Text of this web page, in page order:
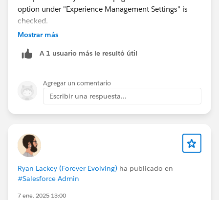
option under "Experience Management Settings" is
checked.
Mostrar más
A 1 usuario más le resultó útil
Agregar un comentario
Escribir una respuesta...
Ryan Lackey (Forever Evolving) ha publicado en
#Salesforce Admin
7 ene. 2025 13:00